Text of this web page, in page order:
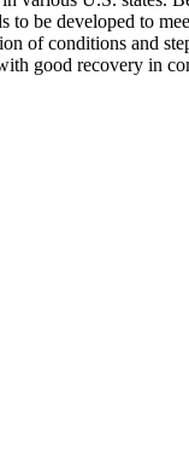
be developed to
of conditions and
good recovery in